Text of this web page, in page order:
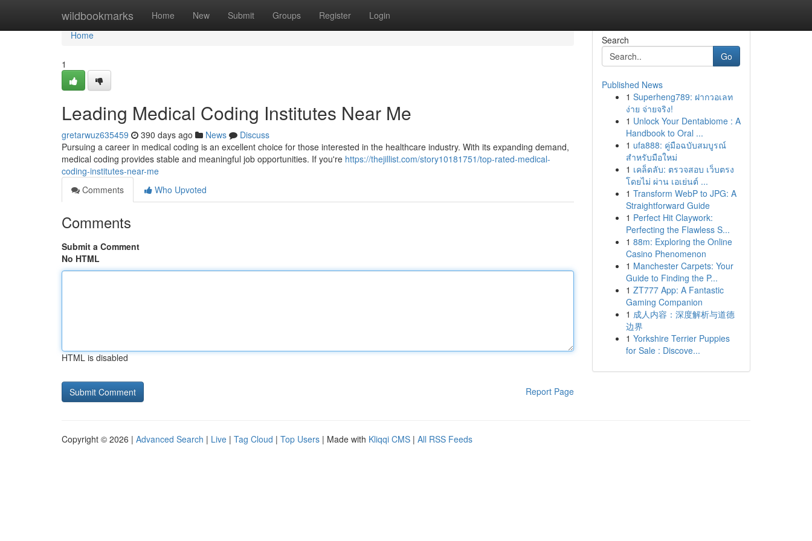
wildbookmarks Home New Submit Groups Register Login
Home
Home
1
Leading Medical Coding Institutes Near Me
gretarwuz635459 390 days ago News
Discuss
Pursuing a career in medical coding is an excellent choice for those interested in the healthcare industry. With its expanding demand,
medical coding provides stable and meaningful job opportunities. If you're https://thejillist.com/story10181751/top-rated-medical-
coding-institutes-near-me
Comments
Who Upvoted
Comments
Submit a Comment
No HTML
HTML is disabled
Report Page
Search
Go
Published News
1 Superheng789: ฝากวอเลท
ง่าย จ่ายจริง!
1 Unlock Your Dentabiome : A
Handbook to Oral ...
1 ufa888: คู่มือฉบับสมบูรณ์
สำหรับมือใหม่
1 เคล็ดลับ: ตรวจสอบ เว็บตรง
โดยไม่ ผ่าน เอเย่นต์ ...
1 Transform WebP to JPG: A
Straightforward Guide
1 Perfect Hit Claywork:
Perfecting the Flawless S...
1 88m: Exploring the Online
Casino Phenomenon
1 Manchester Carpets: Your
Guide to Finding the P...
1 ZT777 App: A Fantastic
Gaming Companion
1 成人内容：深度解析与道德
边界
1 Yorkshire Terrier Puppies
for Sale : Discove...
Copyright © 2026 | Advanced Search | Live | Tag Cloud | Top Users | Made with Kliqqi CMS | All RSS Feeds